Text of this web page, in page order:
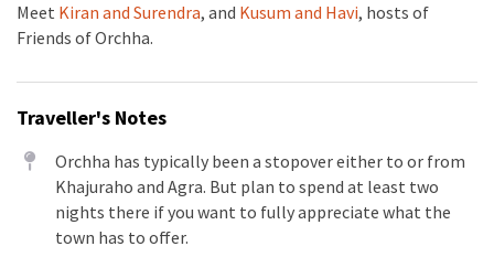
Meet Kiran and Surendra, and Kusum and Havi, hosts of
Friends of Orchha.
Traveller's Notes
Orchha has typically been a stopover either to or from
Khajuraho and Agra. But plan to spend at least two
nights there if you want to fully appreciate what the
town has to offer.